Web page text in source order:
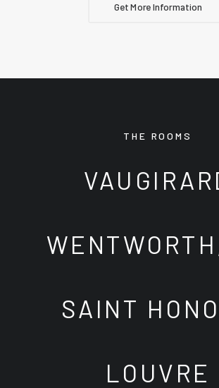
Get More Information
THE ROOMS
SAINT
LOUVRE